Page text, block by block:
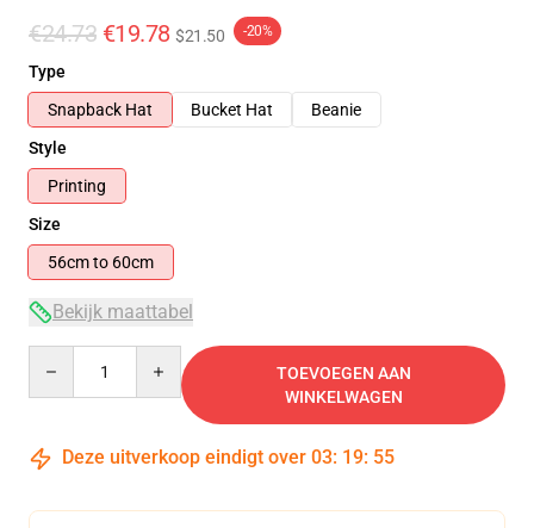
€24.73 €19.78 $21.50 -20%
Type
Snapback Hat
Bucket Hat
Beanie
Style
Printing
Size
56cm to 60cm
Bekijk maattabel
TOEVOEGEN AAN
WINKELWAGEN
Deze uitverkoop eindigt over 03: 19: 54